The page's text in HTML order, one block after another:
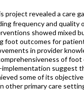
project revealed a care
frequency and quality
showed mixed
foot outcomes for
in provider
of foot
suggest
some of its
other primary care